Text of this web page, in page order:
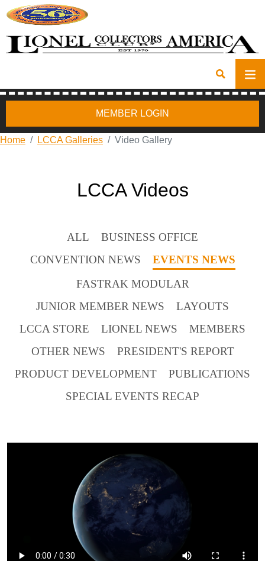
MEMBER LOGIN
Home LCCA Galleries Video Gallery
LCCA Videos
ALL
BUSINESS OFFICE
CONVENTION NEWS
EVENTS NEWS
FASTRAK MODULAR
JUNIOR MEMBER NEWS
LAYOUTS
LCCA STORE
LIONEL NEWS
MEMBERS
OTHER NEWS
PRESIDENT'S REPORT
PRODUCT DEVELOPMENT
PUBLICATIONS
SPECIAL EVENTS RECAP